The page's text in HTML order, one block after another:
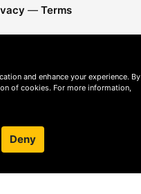
— Terms
and enhance your experience. By
of cookies. For more information,
Deny